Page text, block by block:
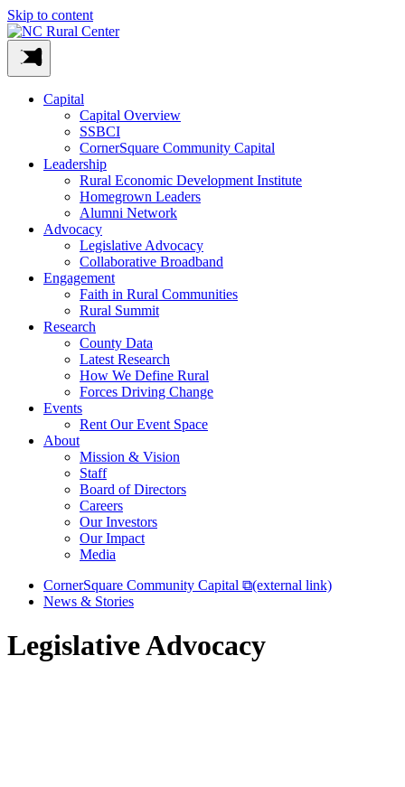
Skip to content
Capital
Capital Overview
SSBCI
CornerSquare Community Capital
Leadership
Rural Economic Development Institute
Homegrown Leaders
Alumni Network
Advocacy
Legislative Advocacy
Collaborative Broadband
Engagement
Faith in Rural Communities
Rural Summit
Research
County Data
Latest Research
How We Define Rural
Forces Driving Change
Events
Rent Our Event Space
About
Mission & Vision
Staff
Board of Directors
Careers
Our Investors
Our Impact
Media
CornerSquare Community Capital ⧉(external link)
News & Stories
Legislative Advocacy